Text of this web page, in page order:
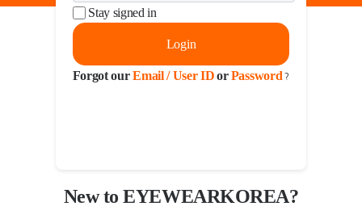
Stay signed in
Login
Forgot ourEmail / User ID orPassword ?
New to EYEWEARKOREA?